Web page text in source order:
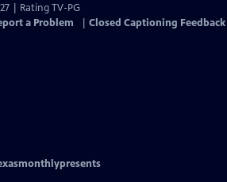
| Rating TV-PG
a Problem Closed Captioning Feedback